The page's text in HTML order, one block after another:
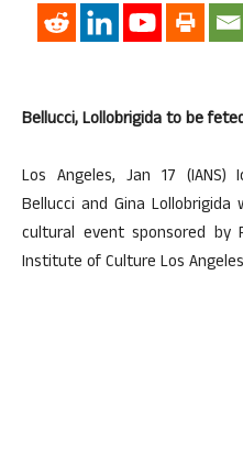
Bellucci, Lollobrigida to be
Los Angeles, Jan 17 (IANS)
Bellucci and Gina
cultural event sponsored
Institute of Culture Los